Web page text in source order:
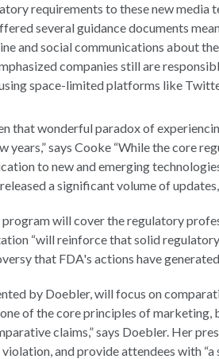
requirements to these new media
several guidance documents
and social communications about
companies still are
space-limited platforms like
that wonderful paradox of
years,” says Cooke “While the core
to new and emerging
a significant volume of
program will cover the regulatory
“will reinforce that solid
that FDA's actions have
by Doebler, will focus on
of the core principles of
claims,” says Doebler. Her
and provide attendees with